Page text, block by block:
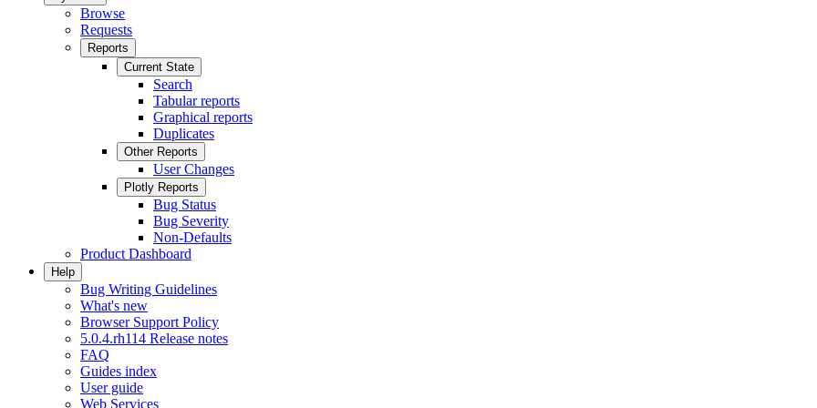
Browse
Requests
Reports
Current State
Search
Tabular reports
Graphical reports
Duplicates
Other Reports
User Changes
Plotly Reports
Bug Status
Bug Severity
Non-Defaults
Product Dashboard
Help
Bug Writing Guidelines
What's new
Browser Support Policy
5.0.4.rh114 Release notes
FAQ
Guides index
User guide
Web Services